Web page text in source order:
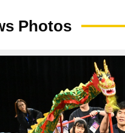
Photos